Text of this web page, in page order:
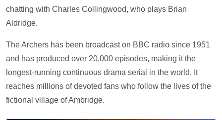
chatting with Charles Collingwood, who plays Brian
Aldridge.
The Archers has been broadcast on BBC radio since 1951
and has produced over 20,000 episodes, making it the
longest-running continuous drama serial in the world. It
reaches millions of devoted fans who follow the lives of the
fictional village of Ambridge.